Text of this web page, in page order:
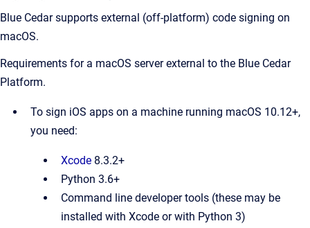
Blue Cedar supports external (off-platform) code signing on
macOS.
Requirements for a macOS server external to the Blue Cedar
Platform.
To sign iOS apps on a machine running macOS 10.12+,
you need:
Xcode 8.3.2+
Python 3.6+
Command line developer tools (these may be
installed with Xcode or with Python 3)